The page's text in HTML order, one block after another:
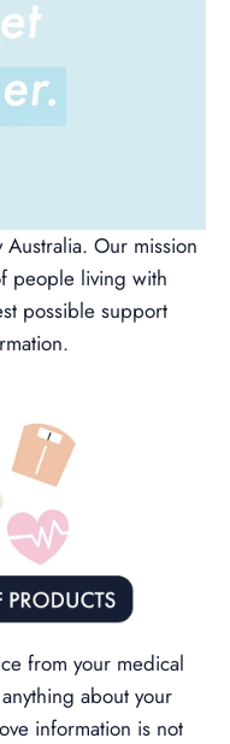
Our mission
people living with
possible support
from your medical
about your
information is not